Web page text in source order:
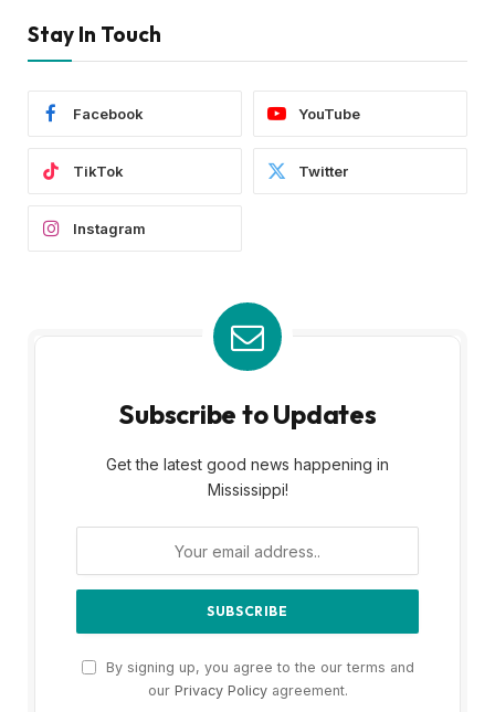
Stay In Touch
Facebook YouTube
TikTok Twitter
Instagram
Subscribe to Updates
Get the latest good news happening in
Mississippi!
By signing up, you agree to the our terms and
our Privacy Policyagreement.